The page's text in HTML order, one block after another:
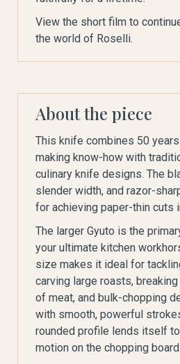
View the short film to
the world of Roselli.
About the piece
This knife combines 50
making know-how with
culinary knife designs. The
slender width, and razor-
for achieving paper-thin cuts
The larger Gyuto is the
your ultimate kitchen
size makes it ideal for
carving large roasts,
of meat, and bulk-chopping
with smooth, powerful
rounded profile lends itself
motion on the chopping board.